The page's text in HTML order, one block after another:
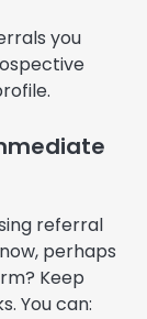
you
referral
perhaps
Keep
You can: